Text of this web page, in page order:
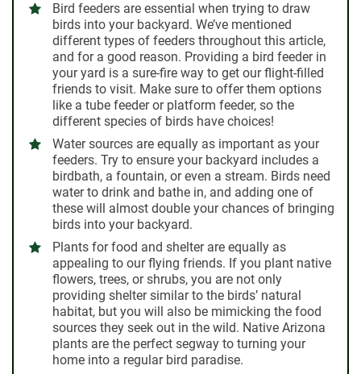
Bird feeders are essential when trying to draw
birds into your backyard. We’ve mentioned
different types of feeders throughout this article,
and for a good reason. Providing a bird feeder in
your yard is a sure-fire way to get our flight-filled
friends to visit. Make sure to offer them options
like a tube feeder or platform feeder, so the
different species of birds have choices!
Water sources are equally as important as your
feeders. Try to ensure your backyard includes a
birdbath, a fountain, or even a stream. Birds need
water to drink and bathe in, and adding one of
these will almost double your chances of bringing
birds into your backyard.
Plants for food and shelterare equally as
appealing to our flying friends. If you plant native
flowers, trees, or shrubs, you are not only
providing shelter similar to the birds’ natural
habitat, but you will also be mimicking the food
sources they seek out in the wild. Native Arizona
plants are the perfect segway to turning your
home into a regular bird paradise.